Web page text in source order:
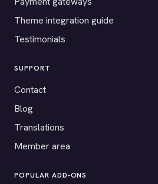
Theme integration guide
Testimonials
SUPPORT
Contact
Blog
Translations
Member area
POPULAR ADD-ONS